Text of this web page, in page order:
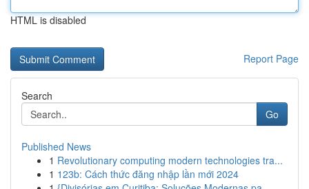
HTML is disabled
Report Page
Search
Go
Published News
1 Revolutionary computing modern technologies tra...
1 123b: Cách thức đăng nhập lần mới 2024